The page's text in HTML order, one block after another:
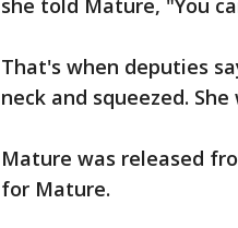
she told Mature, "You
That's when deputies
neck and squeezed.
Mature was released
for Mature.